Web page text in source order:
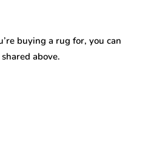
buying a rug for, you can
above.